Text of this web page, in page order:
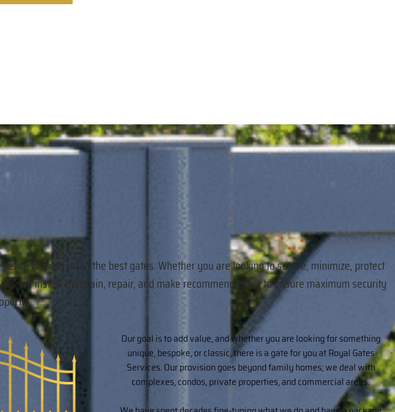
of mind using the best gates. Whether you are looking to secure, minimize, protect
we install, maintain, repair, and make recommendations to ensure maximum security
Our goal is to add value, and whether you are looking for something
unique, bespoke, or classic, there is a gate for you at Royal Gates
Services. Our provision goes beyond family homes; we deal with
complexes, condos, private properties, and commercial areas.